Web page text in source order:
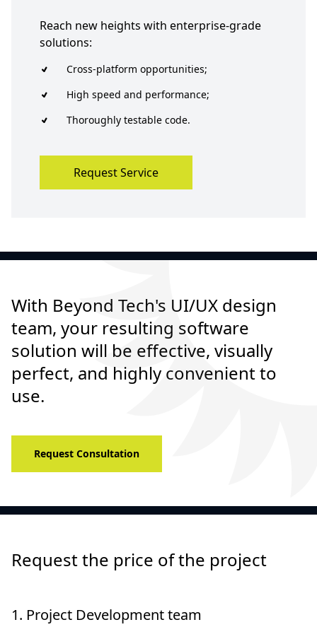
Reach new heights with enterprise-grade
solutions:
Cross-platform opportunities;
High speed and performance;
Thoroughly testable code.
Request Service
With Beyond Tech's UI/UX design
team, your resulting software
solution will be effective, visually
perfect, and highly convenient to
use.
Request Consultation
Request the price of the project
1. Project Development team